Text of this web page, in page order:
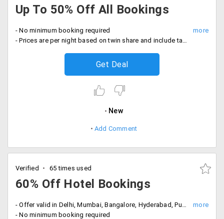
Up To 50% Off All Bookings
- No minimum booking required
- Prices are per night based on twin share and include taxes and fees
Get Deal
New
Add Comment
Verified 65 times used
60% Off Hotel Bookings
- Offer valid in Delhi, Mumbai, Bangalore, Hyderabad, Pune and Colombo
- No minimum booking required